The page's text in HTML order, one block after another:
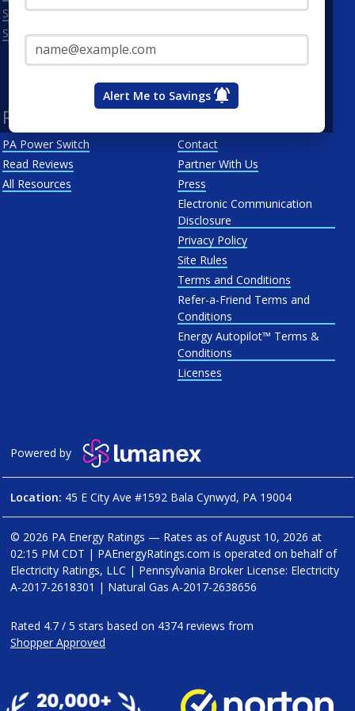
Alert Me to Savings
Scranton
See All
Penelec
Penn Power
Resources
PA Power Switch
Read Reviews
All Resources
Contact
Partner With Us
Press
Electronic Communication
Disclosure
Privacy Policy
Site Rules
Terms and Conditions
Refer-a-Friend Terms and
Conditions
Energy Autopilot™ Terms &
Conditions
Licenses
Powered by
Location: 45 E City Ave #1592 Bala Cynwyd, PA 19004
© 2026 PA Energy Ratings — Rates as ofAugust 10, 2026 at
02:15 PM CDT | PAEnergyRatings.com is operated on behalf of
Electricity Ratings, LLC | Pennsylvania Broker License: Electricity
A-2017-2618301 | Natural Gas A-2017-2638656
Rated 4.7 / 5 stars based on 4374 reviews from
Shopper Approved